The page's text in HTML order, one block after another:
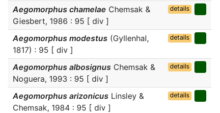
Aegomorphus chamelae Chemsak &
Giesbert, 1986 : 95 [ div ]
details
Aegomorphus modestus (Gyllenhal,
1817) : 95 [ div ]
details
Aegomorphus albosignus Chemsak &
Noguera, 1993 : 95 [ div ]
details
Aegomorphus arizonicus Linsley &
Chemsak, 1984 : 95 [ div ]
details